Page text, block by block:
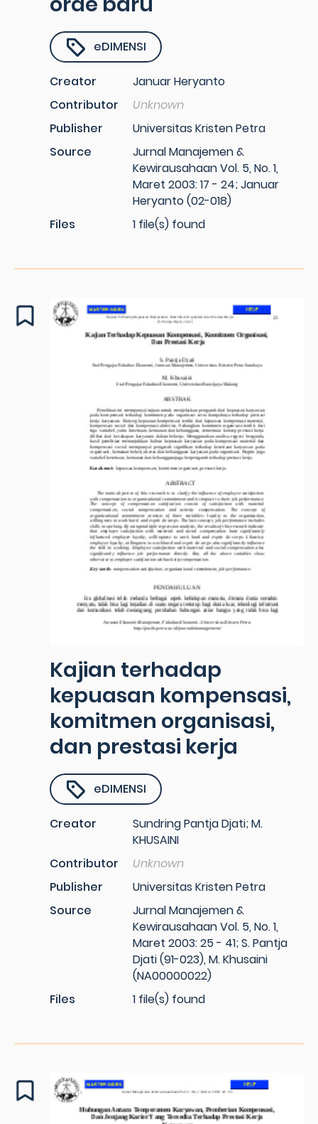
eDIMENSI
Creator
Januar Heryanto
Contributor
Unknown
Publisher
Universitas Kristen Petra
Source
Jurnal Manajemen &
Kewirausahaan Vol. 5, No. 1,
Maret 2003: 17 - 24; Januar
Heryanto (02-018)
Files
1 file(s) found
Kajian terhadap
kepuasan kompensasi,
komitmen organisasi,
dan prestasi kerja
eDIMENSI
Creator
Sundring Pantja Djati; M.
KHUSAINI
Contributor
Unknown
Publisher
Universitas Kristen Petra
Source
Jurnal Manajemen &
Kewirausahaan Vol. 5, No. 1,
Maret 2003: 25 - 41; S. Pantja
Djati (91-023), M. Khusaini
(NA00000022)
Files
1 file(s) found